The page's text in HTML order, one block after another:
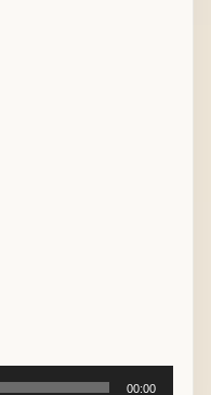
00:00